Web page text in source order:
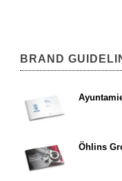
BRAND
Öhlins